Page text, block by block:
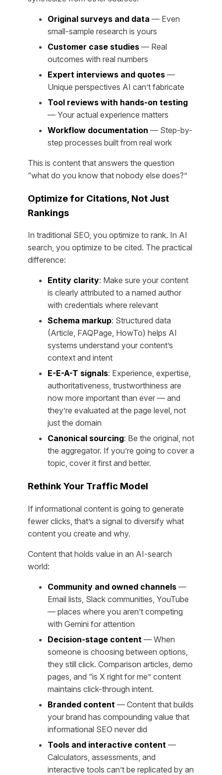
Original surveys and data — Even
small-sample research is yours
Customer case studies — Real
outcomes with real numbers
Expert interviews and quotes —
Unique perspectives AI can’t fabricate
Tool reviews with hands-on testing
— Your actual experience matters
Workflow documentation — Step-by-
step processes built from real work
This is content that answers the question
“what do you know that nobody else does?”
Optimize for Citations, Not Just
Rankings
In traditional SEO, you optimize to rank. In AI
search, you optimize to be cited. The practical
difference:
Entity clarity: Make sure your content
is clearly attributed to a named author
with credentials where relevant
Schema markup: Structured data
(Article, FAQPage, HowTo) helps AI
systems understand your content’s
context and intent
E-E-A-T signals: Experience, expertise,
authoritativeness, trustworthiness are
now more important than ever — and
they’re evaluated at the page level, not
just the domain
Canonical sourcing: Be the original, not
the aggregator. If you’re going to cover a
topic, cover it first and better.
Rethink Your Traffic Model
If informational content is going to generate
fewer clicks, that’s a signal to diversify what
content you create and why.
Content that holds value in an AI-search
world:
Community and owned channels —
Email lists, Slack communities, YouTube
— places where you aren’t competing
with Gemini for attention
Decision-stage content — When
someone is choosing between options,
they still click. Comparison articles, demo
pages, and “is X right for me” content
maintains click-through intent.
Branded content — Content that builds
your brand has compounding value that
informational SEO never did
Tools and interactive content —
Calculators, assessments, and
interactive tools can’t be replicated by an